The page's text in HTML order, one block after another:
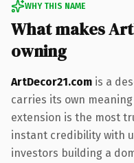
WHY THIS NAME
What makes
owning
ArtDecor21.com is a
carries its own
extension is the most
instant credibility with
investors building a